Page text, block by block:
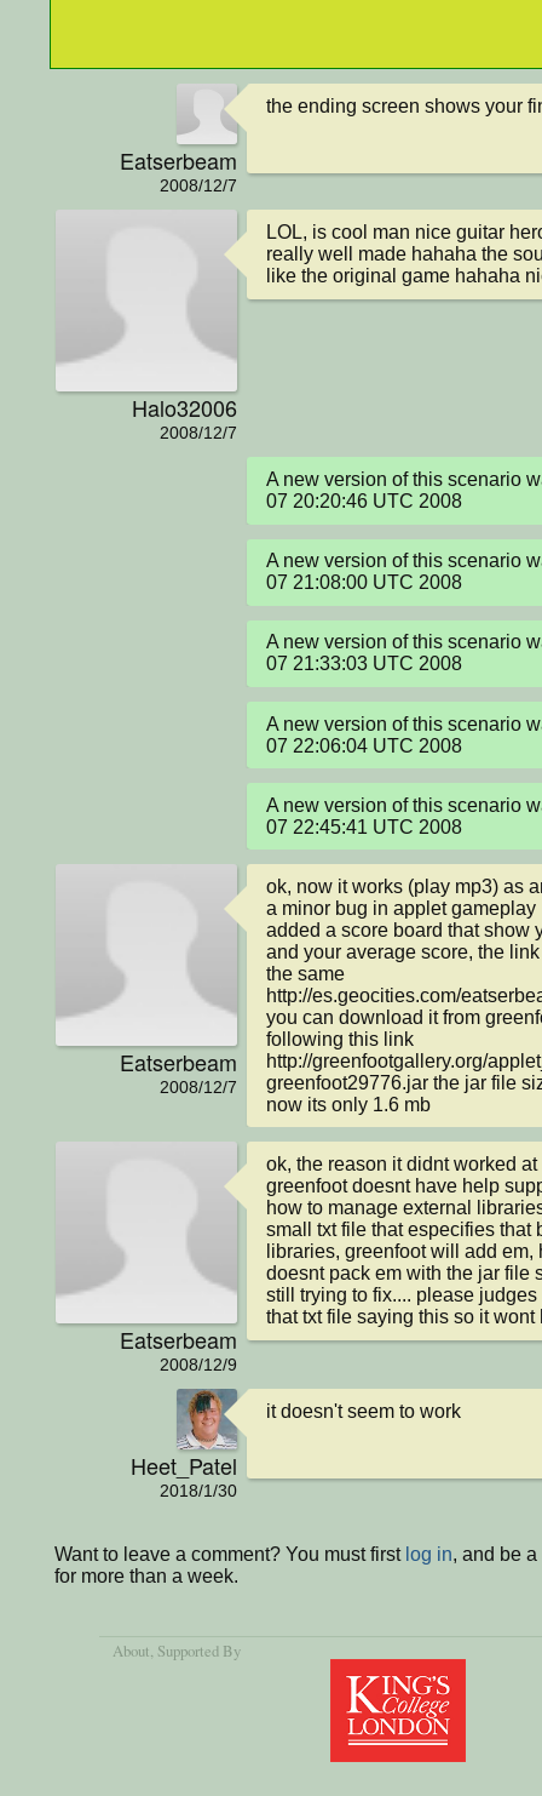
Eatserbeam
2008/12/7
the ending screen shows your
Halo32006
2008/12/7
LOL, is cool man nice guitar
really well made hahaha the
like the original game hahaha
A new version of this scenario
07 20:20:46 UTC 2008
A new version of this scenario
07 21:08:00 UTC 2008
A new version of this scenario
07 21:33:03 UTC 2008
A new version of this scenario
07 22:06:04 UTC 2008
A new version of this scenario
07 22:45:41 UTC 2008
Eatserbeam
2008/12/7
ok, now it works (play mp3) as
a minor bug in applet
added a score board that show
and your average score, the
the same
http://es.geocities.com/
you can download it from
following this link
http://greenfootgallery.org/
greenfoot29776.jar the jar file
now its only 1.6 mb
Eatserbeam
2008/12/9
ok, the reason it didnt worked
greenfoot doesnt have help
how to manage external
small txt file that especifies that
libraries, greenfoot will add em,
doesnt pack em with the jar file
still trying to fix.... please
that txt file saying this so it
Heet_Patel
2018/1/30
it doesn't seem to work
Want to leave a comment? You must first log in, and be
for more than a week.
About, Supported By